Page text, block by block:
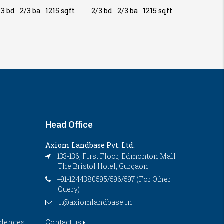
bd 2/3 ba 1215 sqft 2/3 bd 2/3 ba 1215 sqft
Head Office
Axiom Landbase Pvt. Ltd.
133-136, First Floor, Edmonton Mall
The Bristol Hotel, Gurgaon
+91-1244380595/596/597 (For Other
Query)
it@axiomlandbase.in